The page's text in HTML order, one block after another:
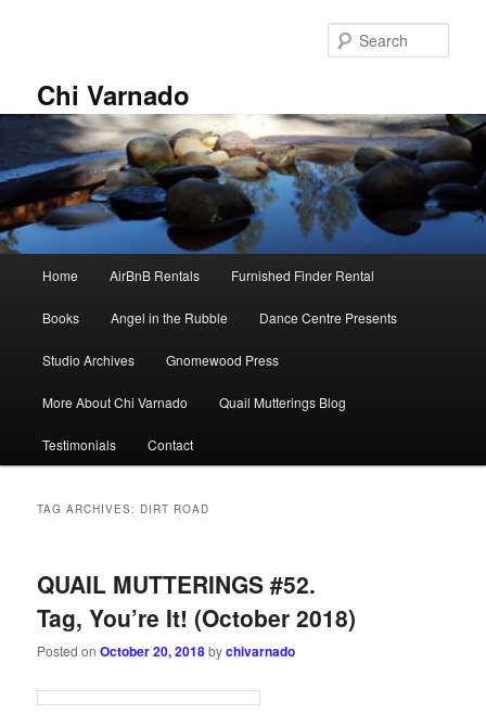
Chi Varnado
Home AirBnB Rentals Furnished Finder Rental
Books Angel in the Rubble Dance Centre Presents
Studio Archives Gnomewood Press
More About Chi Varnado Quail Mutterings Blog
Testimonials Contact
TAG ARCHIVES: DIRT ROAD
QUAIL MUTTERINGS #52.
Tag, You’re It! (October 2018)
Posted onOctober 20, 2018bychivarnado